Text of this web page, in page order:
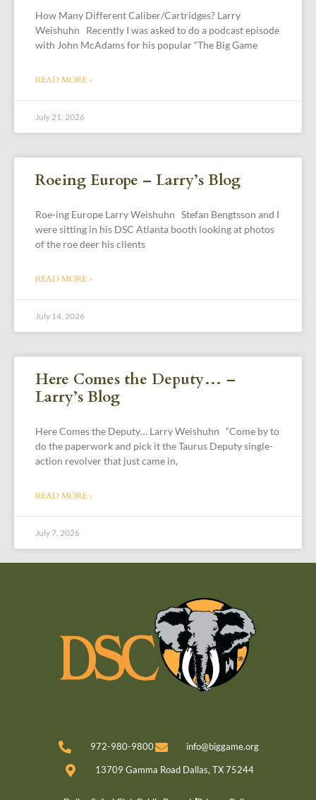
How Many Different Caliber/Cartridges? Larry
Weishuhn Recently I was asked to do a podcast episode
with John McAdams for his popular “The Big Game
READ MORE »
July 21, 2026
Roeing Europe – Larry’s Blog
Roe-ing Europe Larry Weishuhn Stefan Bengtsson and I
were sitting in his DSC Atlanta booth looking at photos
of the roe deer his clients
READ MORE »
July 14, 2026
Here Comes the Deputy… –
Larry’s Blog
Here Comes the Deputy… Larry Weishuhn “Come by to
do the paperwork and pick it the Taurus Deputy single-
action revolver that just came in,
READ MORE »
July 7, 2026
972-980-9800 info@biggame.org
13709 Gamma Road Dallas, TX 75244